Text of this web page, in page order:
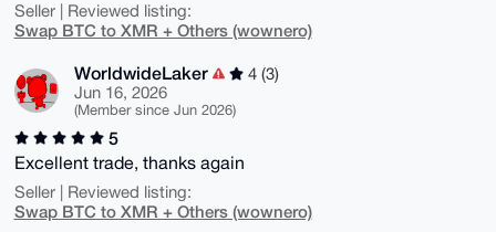
Seller | Reviewed listing:
Swap BTC to XMR + Others (wownero)
WorldwideLaker
4 (3)
Jun 16, 2026
(Member since Jun 2026)
5
Excellent trade, thanks again
Seller | Reviewed listing:
Swap BTC to XMR + Others (wownero)